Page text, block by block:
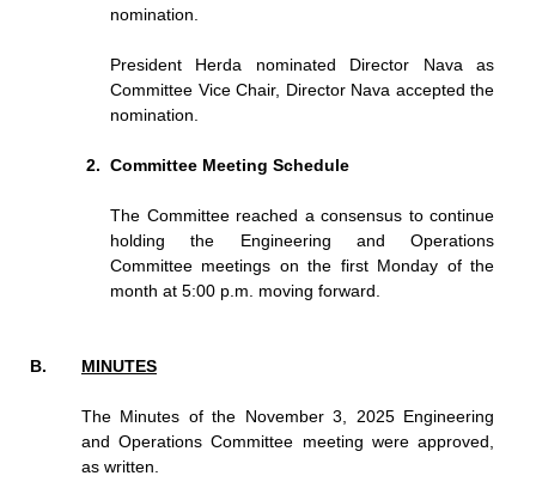
nomination.
President Herda nominated Director Nava as
Committee Vice Chair, Director Nava accepted the
nomination.
Committee Meeting Schedule
The Committee reached a consensus to continue
holding the Engineering and Operations
Committee meetings on the first Monday of the
month at 5:00 p.m. moving forward.
MINUTES
The Minutes of the November 3, 2025 Engineering
and Operations Committee meeting were approved,
as written.